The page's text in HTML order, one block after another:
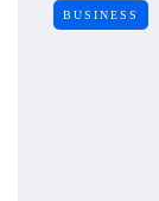
BUSINESS